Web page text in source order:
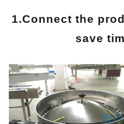
1.Connect the
save